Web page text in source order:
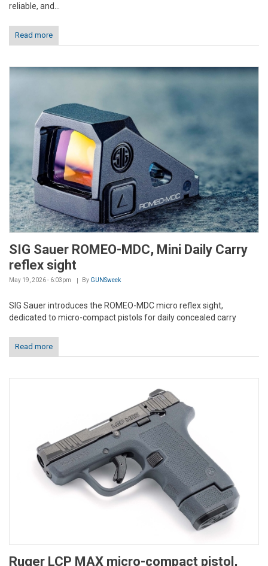
reliable, and...
Read more
SIG Sauer ROMEO-MDC, Mini Daily Carry
reflex sight
May 19, 2026 - 6:03pm By GUNSweek
SIG Sauer introduces the ROMEO-MDC micro reflex sight,
dedicated to micro-compact pistols for daily concealed carry
Read more
Ruger LCP MAX micro-compact pistol,